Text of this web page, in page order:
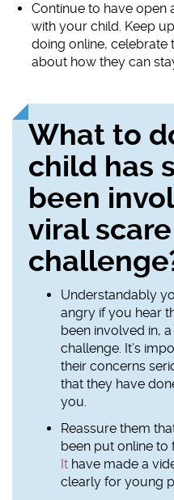
Continue to have open
with your child. Keep
doing online, celebrate
about how they can
What to
child has
been
viral
Understandably
angry if you hear
been involved in,
challenge. It’s
their concerns
that they have
you.
Reassure them
been put online to
It have made a
clearly for young